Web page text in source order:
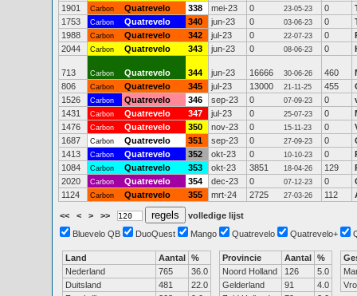
1901
Carbon Quatrevelo 338 mei-23 0 23-05-23 0
1753
Carbon Quatrevelo 340 jun-23 0 03-06-23 0
1988
Carbon Quatrevelo 342 jul-23 0 22-07-23 0
2044
Carbon Quatrevelo 343 jun-23 0 08-06-23 0
713 Carbon Quatrevelo 344 jun-23 16666 30-06-26 460
806
Carbon Quatrevelo 345 jul-23 13000 21-11-25 455
1526
Carbon Quatrevelo 346 sep-23 0 07-09-23 0
1431
Carbon Quatrevelo 347 jul-23 0 25-07-23 0
1476
Carbon Quatrevelo 350 nov-23 0 15-11-23 0
1687
Carbon Quatrevelo 351 sep-23 0 27-09-23 0
1413
Carbon Quatrevelo 352 okt-23 0 10-10-23 0
1084
Carbon Quatrevelo 353 okt-23 3851 18-04-26 129
2020
Carbon Quatrevelo 354 dec-23 0 07-12-23 0
1124
Carbon Quatrevelo 355 mrt-24 2725 27-03-26 112
<< < > >>
volledige lijst
Bluevelo QB
DuoQuest Mango Quatrevelo Quatrevelo+
Land Aantal %
Nederland
765
36.0
Duitsland
481
22.0
Provincie Aantal %
Noord Holland
126
5.0
Gelderland
91
4.0